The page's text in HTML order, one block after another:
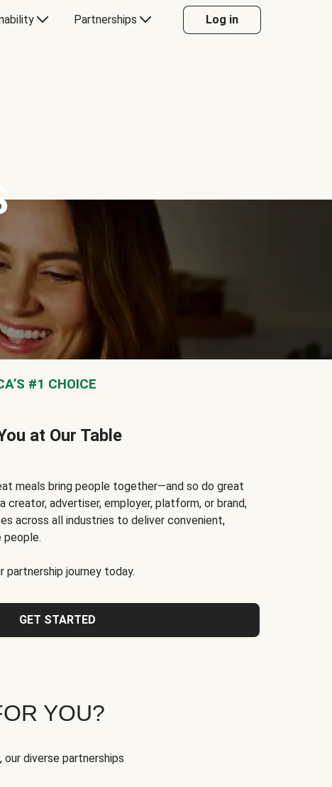
Partnerships Log in
#1 CHOICE
at Our Table
meals bring people together—and so do great
creator, advertiser, employer, platform, or brand,
across all industries to deliver convenient,
people.
journey today.
GET STARTED
YOU?
our diverse partnerships